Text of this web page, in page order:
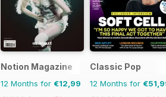
Notion Magazine
12 Months for €12,99
Classic Pop
12 Months for